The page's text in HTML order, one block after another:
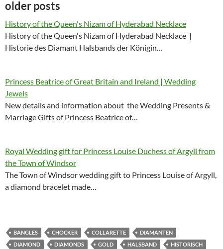
older posts
History of the Queen's Nizam of Hyderabad Necklace
History of the Queen's Nizam of Hyderabad Necklace |
Historie des Diamant Halsbands der Königin…
Princess Beatrice of Great Britain and Ireland | Wedding
Jewels
New details and information about the Wedding Presents &
Marriage Gifts of Princess Beatrice of…
Royal Wedding gift for Princess Louise Duchess of Argyll from
the Town of Windsor
The Town of Windsor wedding gift to Princess Louise of Argyll,
a diamond bracelet made…
BANGLES CHOCKER COLLARETTE
DIAMANTEN
DIAMOND
DIAMONDS GOLD HALSBAND
HISTORISCH